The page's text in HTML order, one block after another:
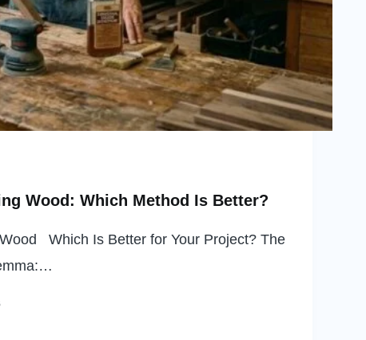
Wood: Which Method Is Better?
Which Is Better for Your Project? The